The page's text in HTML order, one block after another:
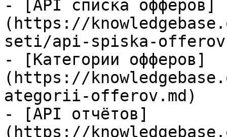
- [API списка офферов]
(https://
seti/api-spiska-
- [Категории офферов]
(https://
ategorii-offerov.md)
- [API отчётов]
(https://